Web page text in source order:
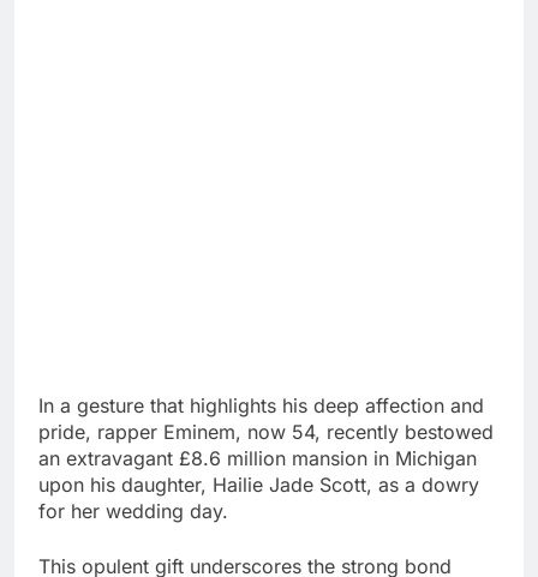
In a gesture that highlights his deep affection and
pride, rapper Eminem, now 54, recently bestowed
an extravagant £8.6 million mansion in Michigan
upon his daughter, Hailie Jade Scott, as a dowry
for her wedding day.
This opulent gift underscores the strong bond